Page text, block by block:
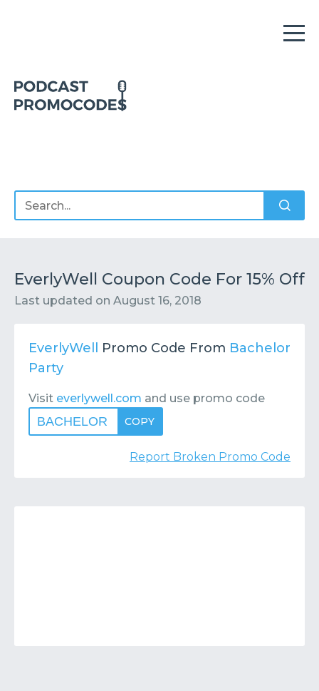
EverlyWell Coupon Code For 15% Off
Last updated on August 16, 2018
EverlyWell Promo Code From Bachelor
Party
Visit everlywell.com and use promo code
BACHELOR COPY
Report Broken Promo Code